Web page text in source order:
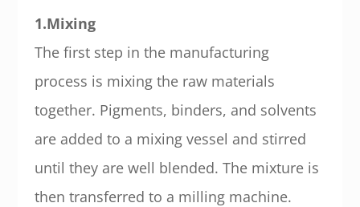
1.Mixing
The first step in the manufacturing
process is mixing the raw materials
together. Pigments, binders, and solvents
are added to a mixing vessel and stirred
until they are well blended. The mixture is
then transferred to a milling machine.